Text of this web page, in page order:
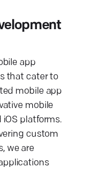
app
that cater to
mobile app
mobile
platforms.
custom
we are